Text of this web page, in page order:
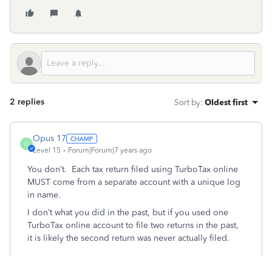
2 replies Sort by: Oldest first
O
Opus 17
Level 15 Forum|Forum|7 years ago
You don’t. Each tax return filed using TurboTax online
MUST come from a separate account with a unique log
in name.
I don’t what you did in the past, but if you used one
TurboTax online account to file two returns in the past,
it is likely the second return was never actually filed.